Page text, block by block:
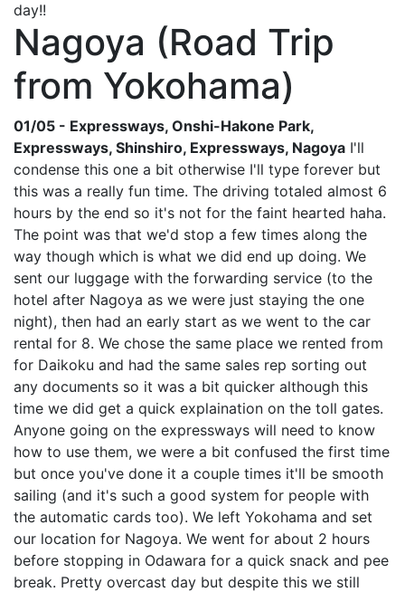
day!!
Nagoya (Road Trip
from Yokohama)
01/05 - Expressways, Onshi-Hakone Park,
Expressways, Shinshiro, Expressways, Nagoya I'll
condense this one a bit otherwise I'll type forever but
this was a really fun time. The driving totaled almost 6
hours by the end so it's not for the faint hearted haha.
The point was that we'd stop a few times along the
way though which is what we did end up doing. We
sent our luggage with the forwarding service (to the
hotel after Nagoya as we were just staying the one
night), then had an early start as we went to the car
rental for 8. We chose the same place we rented from
for Daikoku and had the same sales rep sorting out
any documents so it was a bit quicker although this
time we did get a quick explaination on the toll gates.
Anyone going on the expressways will need to know
how to use them, we were a bit confused the first time
but once you've done it a couple times it'll be smooth
sailing (and it's such a good system for people with
the automatic cards too). We left Yokohama and set
our location for Nagoya. We went for about 2 hours
before stopping in Odawara for a quick snack and pee
break. Pretty overcast day but despite this we still